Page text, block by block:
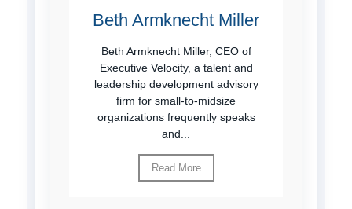
Beth Armknecht Miller
Beth Armknecht Miller, CEO of
Executive Velocity, a talent and
leadership development advisory
firm for small-to-midsize
organizations frequently speaks
and...
Read More